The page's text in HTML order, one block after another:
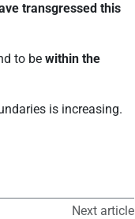
transgressed this
to be within the
is increasing.
Next article